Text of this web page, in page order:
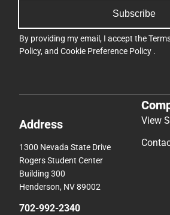
Subscribe
By providing my email, I accept the
Policy, and Cookie Preference Policy .
Address
1300 Nevada State Drive
Rogers Student Center
Building 300
Henderson, NV 89002
702-992-2340
View